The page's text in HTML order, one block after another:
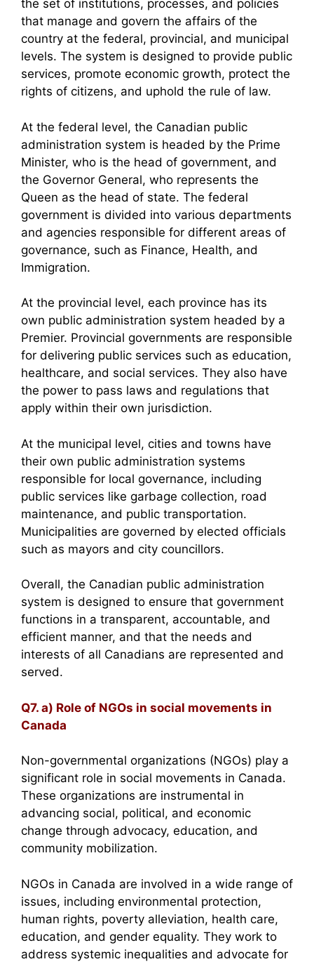
the set of institutions, processes, and policies
that manage and govern the affairs of the
country at the federal, provincial, and municipal
levels. The system is designed to provide public
services, promote economic growth, protect the
rights of citizens, and uphold the rule of law.
At the federal level, the Canadian public
administration system is headed by the Prime
Minister, who is the head of government, and
the Governor General, who represents the
Queen as the head of state. The federal
government is divided into various departments
and agencies responsible for different areas of
governance, such as Finance, Health, and
Immigration.
At the provincial level, each province has its
own public administration system headed by a
Premier. Provincial governments are responsible
for delivering public services such as education,
healthcare, and social services. They also have
the power to pass laws and regulations that
apply within their own jurisdiction.
At the municipal level, cities and towns have
their own public administration systems
responsible for local governance, including
public services like garbage collection, road
maintenance, and public transportation.
Municipalities are governed by elected officials
such as mayors and city councillors.
Overall, the Canadian public administration
system is designed to ensure that government
functions in a transparent, accountable, and
efficient manner, and that the needs and
interests of all Canadians are represented and
served.
Q7. a) Role of NGOs in social movements in
Canada
Non-governmental organizations (NGOs) play a
significant role in social movements in Canada.
These organizations are instrumental in
advancing social, political, and economic
change through advocacy, education, and
community mobilization.
NGOs in Canada are involved in a wide range of
issues, including environmental protection,
human rights, poverty alleviation, health care,
education, and gender equality. They work to
address systemic inequalities and advocate for